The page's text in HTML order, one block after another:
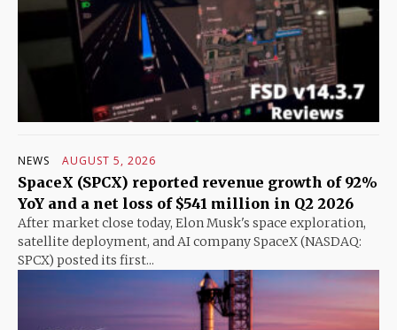
NEWS AUGUST 5, 2026
SpaceX (SPCX) reported revenue growth of 92%
YoY and a net loss of $541 million in Q2 2026
After market close today, Elon Musk's space exploration,
satellite deployment, and AI company SpaceX (NASDAQ:
SPCX) posted its first...